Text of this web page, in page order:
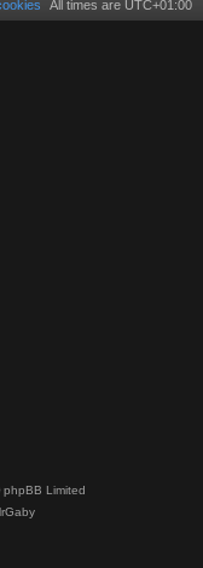
All times are UTC+01:00
Limited